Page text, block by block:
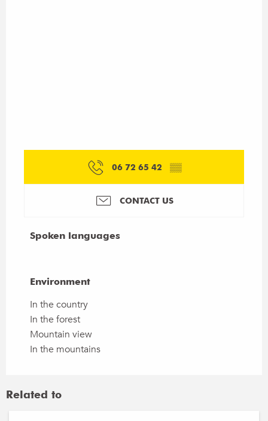
06 72 65 42 ▒▒
CONTACT US
Spoken languages
Spoken languages
Environment
Environment
In the country
In the forest
Mountain view
In the mountains
Related to